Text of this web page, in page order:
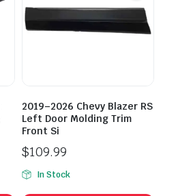
2019–2026 Chevy Blazer RS
Left Door Molding Trim
Front Si
$109.99
In Stock